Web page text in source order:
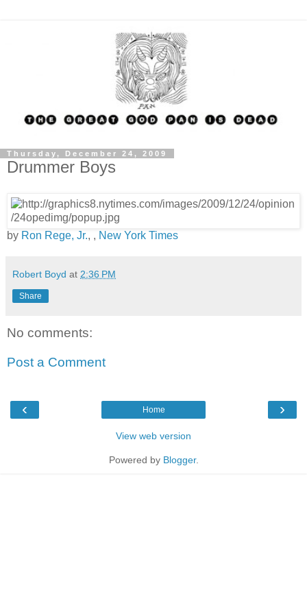
Thursday, December 24, 2009
Drummer Boys
by Ron Rege, Jr., , New York Times
Robert Boyd at 2:36 PM
Share
No comments:
Post a Comment
‹ ›
Home
View web version
Powered by Blogger.